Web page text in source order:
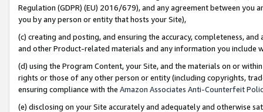
Regulation (GDPR) (EU) 2016/679), and any agreement between
you by any person or entity that hosts your Site),
(c) creating and posting, and ensuring the accuracy, completeness,
and other Product-related materials and any information you include
(d) using the Program Content, your Site, and the materials on or
rights or those of any other person or entity (including copyrights,
ensuring compliance with the Amazon Associates Anti-Counterfeit
(e) disclosing on your Site accurately and adequately and otherwise